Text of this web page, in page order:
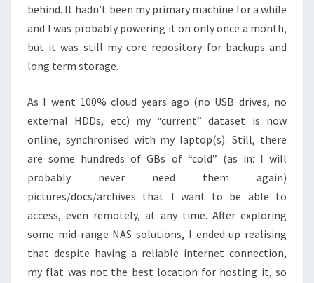
behind. It hadn’t been my primary machine for a while
and I was probably powering it on only once a month,
but it was still my core repository for backups and
long term storage.
As I went 100% cloud years ago (no USB drives, no
external HDDs, etc) my “current” dataset is now
online, synchronised with my laptop(s). Still, there
are some hundreds of GBs of “cold” (as in: I will
probably never need them again)
pictures/docs/archives that I want to be able to
access, even remotely, at any time. After exploring
some mid-range NAS solutions, I ended up realising
that despite having a reliable internet connection,
my flat was not the best location for hosting it, so